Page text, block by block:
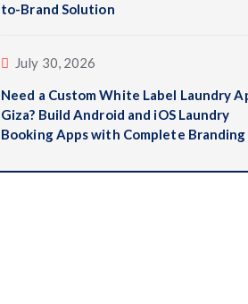
to-Brand Solution
July 30, 2026
Need a Custom White Label Laundry
Giza? Build Android and iOS Laundry
Booking Apps with Complete Branding